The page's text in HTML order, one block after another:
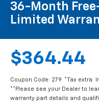
36-Month
Limited
$364.44
Coupon Code: 279. *Tax
**Please see your Dealer to
warranty part details and